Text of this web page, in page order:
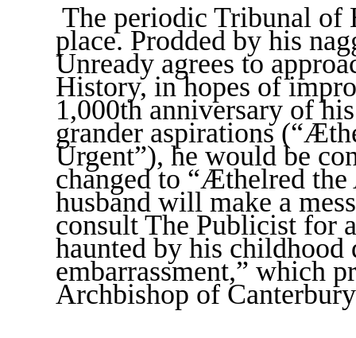
The periodic Tribunal of
place. Prodded by his
Unready agrees to
History, in hopes of
1,000th anniversary of
grander aspirations
Urgent”), he would be
changed to “Æthelred
husband will make a
consult The Publicist for
haunted by his childhood
embarrassment,” which
Archbishop of